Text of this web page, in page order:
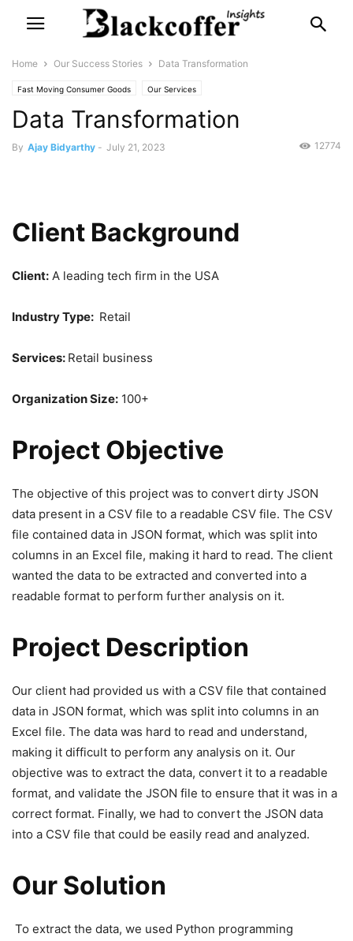
Home Our Success Stories Data Transformation
Fast Moving Consumer Goods Our Services
Data Transformation
By Ajay Bidyarthy - July 21, 2023 12774
Client Background
Client: A leading tech firm in the USA
Industry Type: Retail
Services: Retail business
Organization Size: 100+
Project Objective
The objective of this project was to convert dirty JSON
data present in a CSV file to a readable CSV file. The CSV
file contained data in JSON format, which was split into
columns in an Excel file, making it hard to read. The client
wanted the data to be extracted and converted into a
readable format to perform further analysis on it.
Project Description
Our client had provided us with a CSV file that contained
data in JSON format, which was split into columns in an
Excel file. The data was hard to read and understand,
making it difficult to perform any analysis on it. Our
objective was to extract the data, convert it to a readable
format, and validate the JSON file to ensure that it was in a
correct format. Finally, we had to convert the JSON data
into a CSV file that could be easily read and analyzed.
Our Solution
To extract the data, we used Python programming